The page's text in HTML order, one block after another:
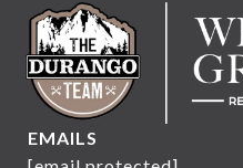
EMAILS